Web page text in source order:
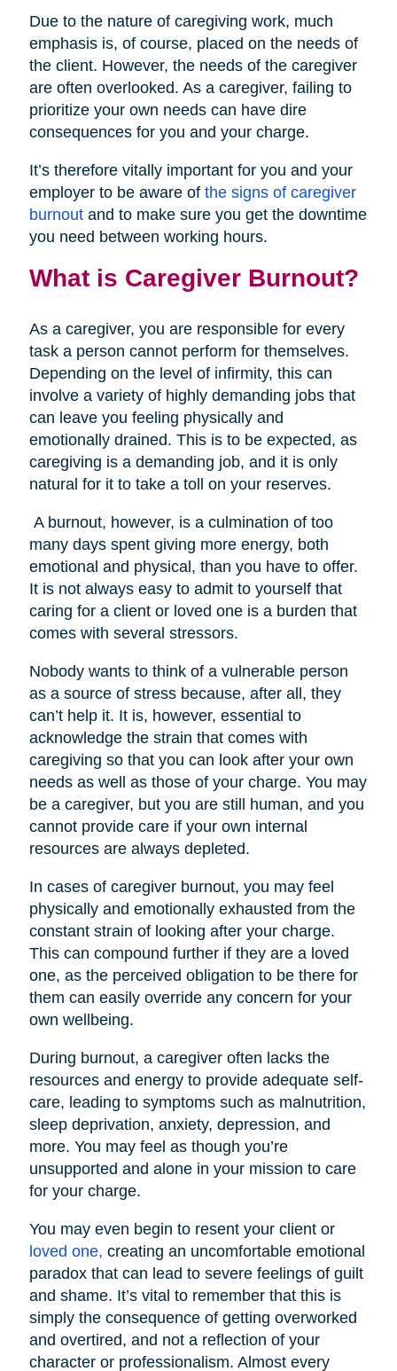
Due to the nature of caregiving work, much
emphasis is, of course, placed on the needs of
the client. However, the needs of the caregiver
are often overlooked. As a caregiver, failing to
prioritize your own needs can have dire
consequences for you and your charge.
It’s therefore vitally important for you and your
employer to be aware of the signs of caregiver
burnoutand to make sure you get the downtime
you need between working hours.
What is Caregiver Burnout?
As a caregiver, you are responsible for every
task a person cannot perform for themselves.
Depending on the level of infirmity, this can
involve a variety of highly demanding jobs that
can leave you feeling physically and
emotionally drained. This is to be expected, as
caregiving is a demanding job, and it is only
natural for it to take a toll on your reserves.
A burnout, however, is a culmination of too
many days spent giving more energy, both
emotional and physical, than you have to offer.
It is not always easy to admit to yourself that
caring for a client or loved one is a burden that
comes with several stressors.
Nobody wants to think of a vulnerable person
as a source of stress because, after all, they
can’t help it. It is, however, essential to
acknowledge the strain that comes with
caregiving so that you can look after your own
needs as well as those of your charge. You may
be a caregiver, but you are still human, and you
cannot provide care if your own internal
resources are always depleted.
In cases of caregiver burnout, you may feel
physically and emotionally exhausted from the
constant strain of looking after your charge.
This can compound further if they are a loved
one, as the perceived obligation to be there for
them can easily override any concern for your
own wellbeing.
During burnout, a caregiver often lacks the
resources and energy to provide adequate self-
care, leading to symptoms such as malnutrition,
sleep deprivation, anxiety, depression, and
more. You may feel as though you’re
unsupported and alone in your mission to care
for your charge.
You may even begin to resent your client or
loved one, creating an uncomfortable emotional
paradox that can lead to severe feelings of guilt
and shame. It’s vital to remember that this is
simply the consequence of getting overworked
and overtired, and not a reflection of your
character or professionalism. Almost every